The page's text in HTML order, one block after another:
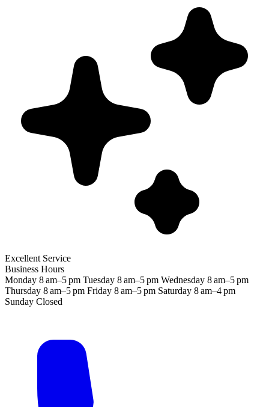
Excellent Service
Business Hours
Monday 8 am–5 pm Tuesday 8 am–5 pm Wednesday 8 am–5 pm
Thursday 8 am–5 pm Friday 8 am–5 pm Saturday 8 am–4 pm
Sunday Closed